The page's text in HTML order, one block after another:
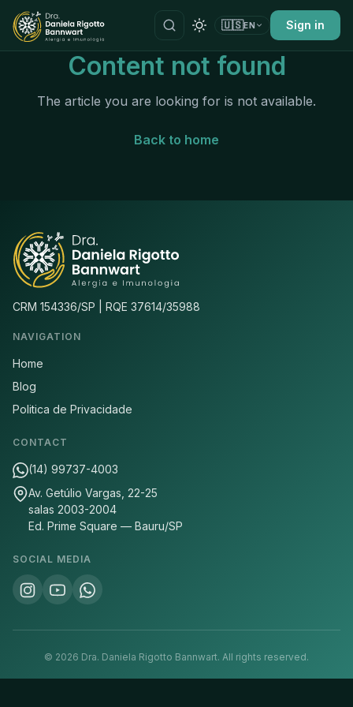
🇺🇸EN Sign in
Content not found
The article you are looking for is not available.
Back to home
CRM 154336/SP | RQE 37614/35988
NAVIGATION
Home
Blog
Politica de Privacidade
CONTACT
(14) 99737-4003
Av. Getúlio Vargas, 22-25
salas 2003-2004
Ed. Prime Square — Bauru/SP
SOCIAL MEDIA
© 2026 Dra. Daniela Rigotto Bannwart. All rights reserved.